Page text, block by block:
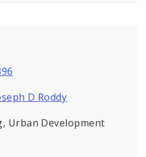
D Roddy
Urban Development